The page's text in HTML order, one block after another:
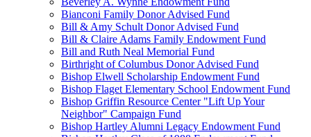
Bianconi Family Donor Advised Fund
Bill & Amy Schult Donor Advised Fund
Bill & Claire Adams Family Endowment Fund
Bill and Ruth Neal Memorial Fund
Birthright of Columbus Donor Advised Fund
Bishop Elwell Scholarship Endowment Fund
Bishop Flaget Elementary School Endowment Fund
Bishop Griffin Resource Center "Lift Up Your
Neighbor" Campaign Fund
Bishop Hartley Alumni Legacy Endowment Fund